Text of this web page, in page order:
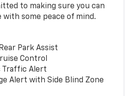
to making sure you can
some peace of mind.
Park Assist
Control
Traffic Alert
Alert with Side Blind Zone